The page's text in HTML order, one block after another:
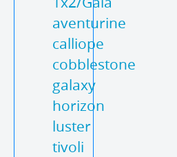
aventurine
calliope
cobblestone
galaxy
horizon
luster
tivoli